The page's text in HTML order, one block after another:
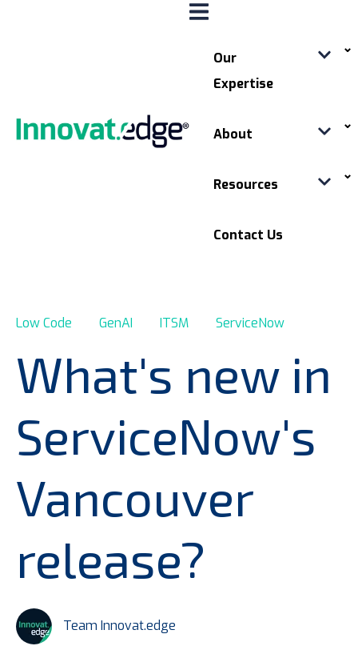
Our
Expertise
About
Resources
Contact Us
Low Code GenAI ITSM ServiceNow
What's new in
ServiceNow's
Vancouver
release?
Team Innovat.edge